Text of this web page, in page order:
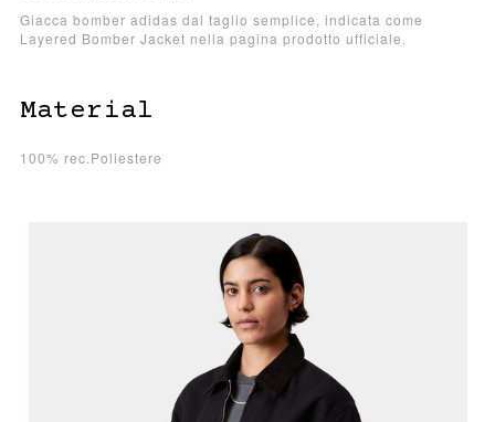
Giacca bomber adidas dal taglio semplice, indicata come
Layered Bomber Jacket nella pagina prodotto ufficiale.
Material
100% rec.Poliestere